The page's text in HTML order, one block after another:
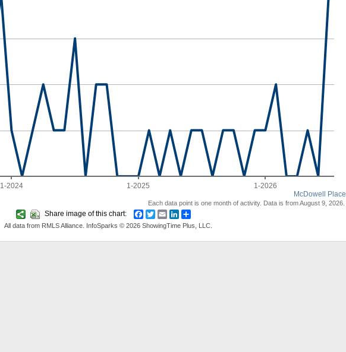
McDowell Place
1-2024 1-2025 1-2026
Each data point is one month of activity. Data is from August 9, 2026.
Share image of this chart: Facebook
TwitterEmailLinkedIn
All data from RMLS Alliance. InfoSparks © 2026 ShowingTime Plus, LLC.